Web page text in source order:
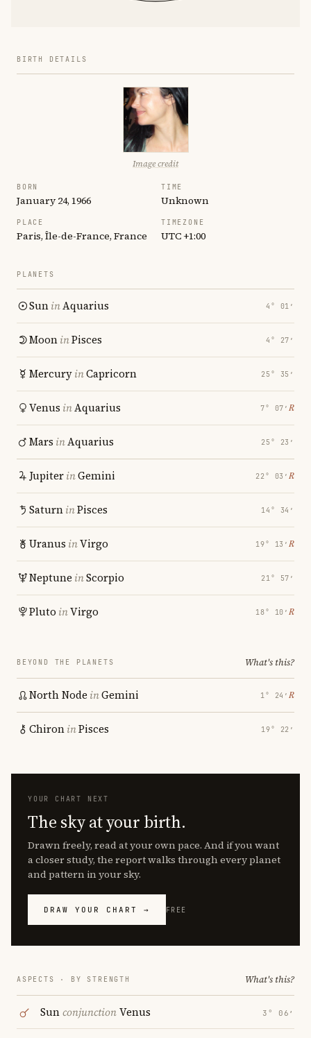
BIRTH DETAILS
Image credit
BORN
January 24, 1966
TIME
Unknown
PLACE
Paris, Île-de-France, France
TIMEZONE
UTC +1:00
PLANETS
SuninAquarius 4° 01′
MooninPisces 4° 27′
MercuryinCapricorn 25° 35′
Venus inAquarius 7° 07′ ℞
Mars inAquarius 25° 23′
JupiterinGemini 22° 03′ ℞
SaturninPisces 14° 34′
Uranus inVirgo 19° 13′ ℞
Neptune inScorpio 21° 57′
Pluto inVirgo 18° 10′ ℞
BEYOND THE PLANETS What's this?
North Node inGemini 1° 24′ ℞
ChironinPisces 19° 22′
YOUR CHART NEXT
The sky at your birth.
Drawn freely, read at your own pace. And if you want
a closer study, the report walks through every planet
and pattern in your sky.
DRAW YOUR CHART → FREE
ASPECTS · BY STRENGTH What's this?
SunconjunctionVenus 3° 06′